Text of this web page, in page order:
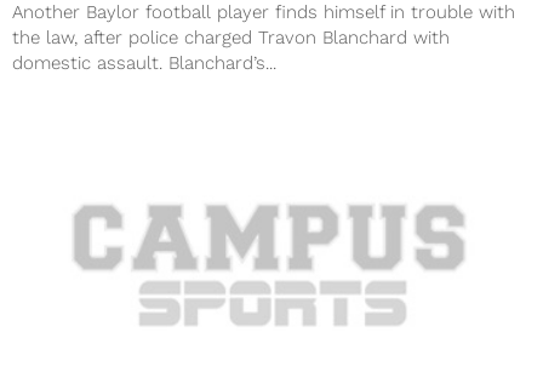
Another Baylor football player finds himself in trouble with
the law, after police charged Travon Blanchard with
domestic assault. Blanchard’s...